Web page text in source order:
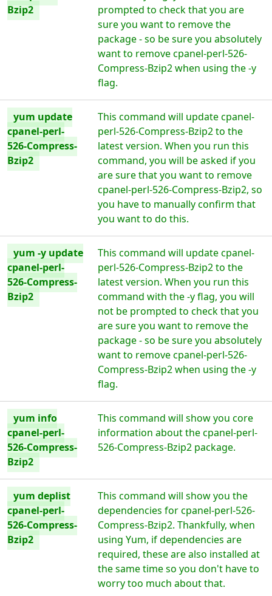
Bzip2
prompted to check that you are
sure you want to remove the
package - so be sure you absolutely
want to remove cpanel-perl-526-
Compress-Bzip2 when using the -y
flag.
yum update
cpanel-perl-
526-Compress-
Bzip2
This command will update cpanel-
perl-526-Compress-Bzip2 to the
latest version. When you run this
command, you will be asked if you
are sure that you want to remove
cpanel-perl-526-Compress-Bzip2, so
you have to manually confirm that
you want to do this.
yum -y update
cpanel-perl-
526-Compress-
Bzip2
This command will update cpanel-
perl-526-Compress-Bzip2 to the
latest version. When you run this
command with the -y flag, you will
not be prompted to check that you
are sure you want to remove the
package - so be sure you absolutely
want to remove cpanel-perl-526-
Compress-Bzip2 when using the -y
flag.
yum info
cpanel-perl-
526-Compress-
Bzip2
This command will show you core
information about the cpanel-perl-
526-Compress-Bzip2 package.
yum deplist
cpanel-perl-
526-Compress-
Bzip2
This command will show you the
dependencies for cpanel-perl-526-
Compress-Bzip2. Thankfully, when
using Yum, if dependencies are
required, these are also installed at
the same time so you don't have to
worry too much about that.